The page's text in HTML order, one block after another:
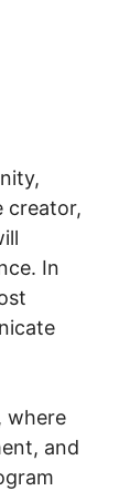
creator,
In
where
and